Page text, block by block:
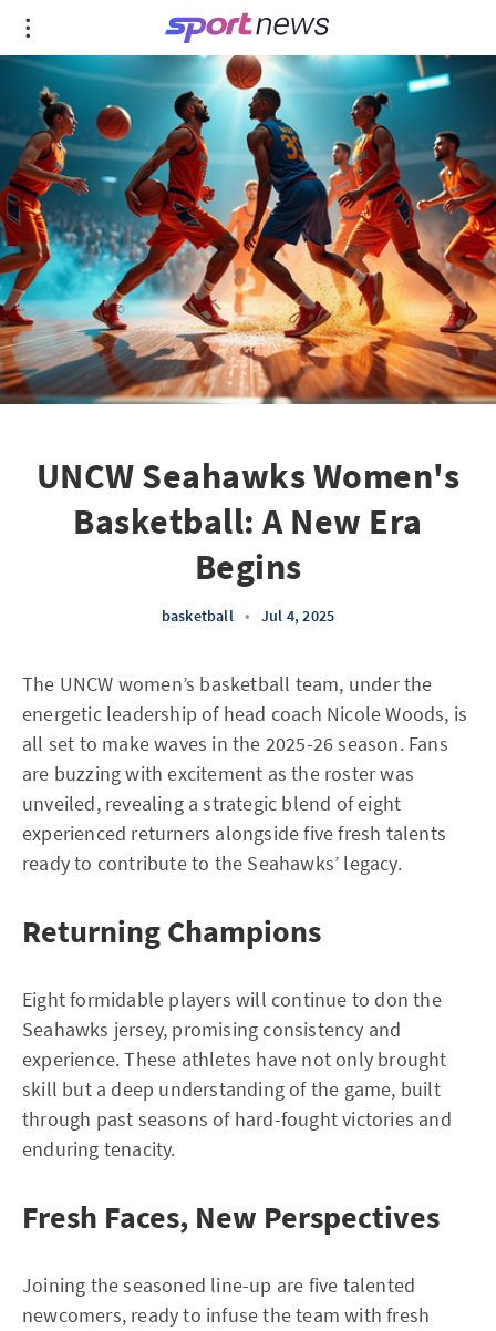
UNCW Seahawks Women's
Basketball: A New Era
Begins
basketball • Jul 4, 2025
The UNCW women’s basketball team, under the
energetic leadership of head coach Nicole Woods, is
all set to make waves in the 2025-26 season. Fans
are buzzing with excitement as the roster was
unveiled, revealing a strategic blend of eight
experienced returners alongside five fresh talents
ready to contribute to the Seahawks’ legacy.
Returning Champions
Eight formidable players will continue to don the
Seahawks jersey, promising consistency and
experience. These athletes have not only brought
skill but a deep understanding of the game, built
through past seasons of hard-fought victories and
enduring tenacity.
Fresh Faces, New Perspectives
Joining the seasoned line-up are five talented
newcomers, ready to infuse the team with fresh